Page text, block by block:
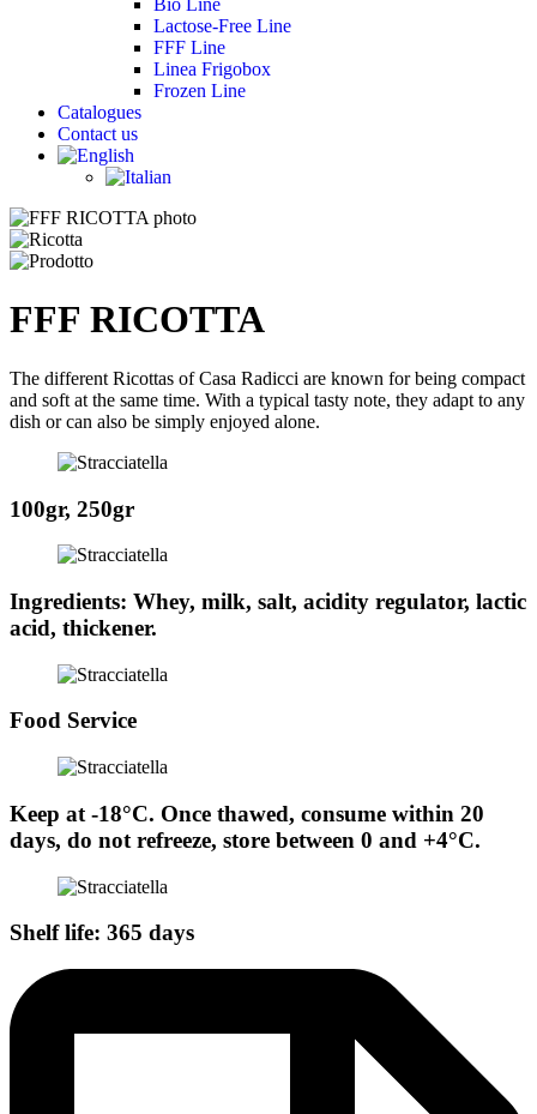
Bio Line
Lactose-Free Line
FFF Line
Linea Frigobox
Frozen Line
Catalogues
Contact us
FFF RICOTTA
The different Ricottas of Casa Radicci are known for being compact
and soft at the same time. With a typical tasty note, they adapt to any
dish or can also be simply enjoyed alone.
100gr, 250gr
Ingredients: Whey, milk, salt, acidity regulator, lactic
acid, thickener.
Food Service
Keep at -18°C. Once thawed, consume within 20
days, do not refreeze, store between 0 and +4°C.
Shelf life: 365 days